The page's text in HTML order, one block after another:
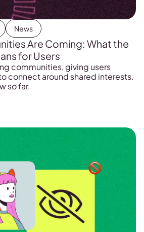
News
Are Coming: What the
for Users
communities, giving users
connect around shared interests.
so far.